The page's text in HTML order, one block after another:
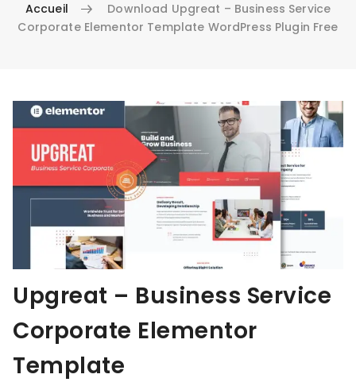
Accueil
Download Upgreat – Business Service
Corporate Elementor Template WordPress Plugin Free
Aller au contenu
Upgreat – Business Service
Corporate Elementor
Template